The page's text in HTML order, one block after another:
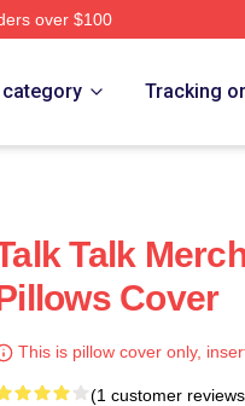
over $100
category Tracking
Talk
Cover
This is pillow cover only,
(1 customer